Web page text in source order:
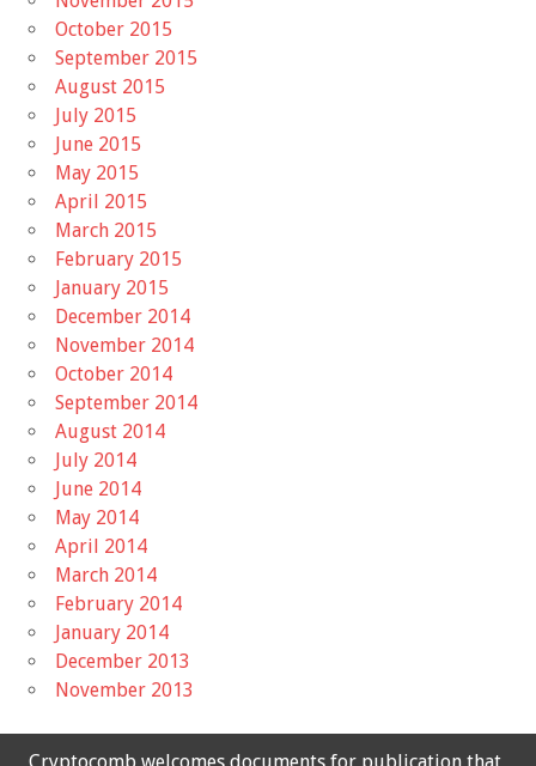
October 2015
September 2015
August 2015
July 2015
June 2015
May 2015
April 2015
March 2015
February 2015
January 2015
December 2014
November 2014
October 2014
September 2014
August 2014
July 2014
June 2014
May 2014
April 2014
March 2014
February 2014
January 2014
December 2013
November 2013